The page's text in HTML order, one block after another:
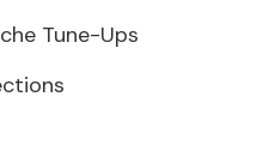
Tune-Ups